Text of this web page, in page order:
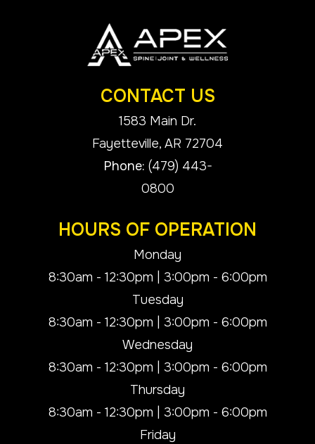
CONTACT US
1583 Main Dr.
​​​​​​​Fayetteville, AR 72704
Phone: (479) 443-
0800
HOURS OF OPERATION
Monday
8:30am - 12:30pm | 3:00pm - 6:00pm
Tuesday
8:30am - 12:30pm | 3:00pm - 6:00pm
Wednesday
8:30am - 12:30pm | 3:00pm - 6:00pm
Thursday
8:30am - 12:30pm | 3:00pm - 6:00pm
Friday